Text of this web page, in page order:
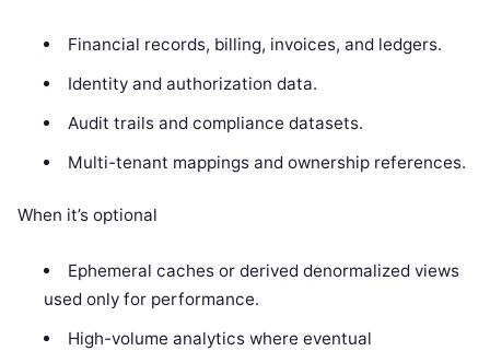
Financial records, billing, invoices, and ledgers.
Identity and authorization data.
Audit trails and compliance datasets.
Multi-tenant mappings and ownership references.
When it’s optional
Ephemeral caches or derived denormalized views
used only for performance.
High-volume analytics where eventual